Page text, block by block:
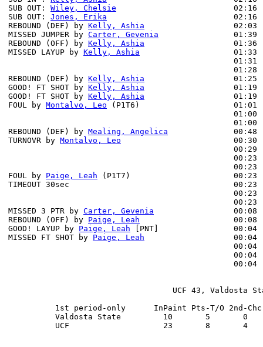
SUB OUT: Wiley, Chelsie
02:16
SUB OUT: Jones, Erika
02:16
REBOUND (DEF) by Kelly, Ashia
02:03
MISSED JUMPER by Carter, Gevenia
01:39
REBOUND (OFF) by Kelly, Ashia
                   01:36
MISSED LAYUP by Kelly, Ashia
                    01:33
REBOUND (DEF) by Kelly, Ashia
                   01:25
GOOD! FT SHOT by Kelly, Ashia
01:19
GOOD! FT SHOT by Kelly, Ashia
01:19
FOUL by Montalvo, Leo (P1T6)                    01:01
01:00
01:00
REBOUND (DEF) by Mealing, Angelica
00:48
TURNOVR by Montalvo, Leo
                        00:30
00:23
FOUL by Paige, Leah (P1T7)                      00:23  41-
TIMEOUT 30sec                                   00:23
00:23
MISSED 3 PTR by Carter, Gevenia
                 00:08
REBOUND (OFF) by Paige, Leah
                    00:08
GOOD! LAYUP by Paige, Leah [PNT]                00:04
MISSED FT SHOT by Paige, Leah
00:04
00:04
UCF 43, Valdosta
1st period-only      InPaint Pts-T/O 2nd-
Valdosta State         10       5       0
UCF                    23       8       4